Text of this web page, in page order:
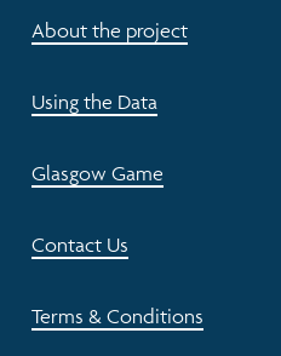
About the project
Using the Data
Glasgow Game
Contact Us
Terms & Conditions